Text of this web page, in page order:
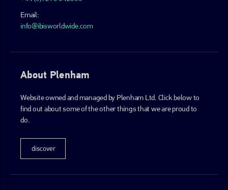
Email:
info@ibisworldwide.com
About Plenham
Website owned and managed by Plenham Ltd. Click below to
find out about some of the other things that we are proud to
do.
discover